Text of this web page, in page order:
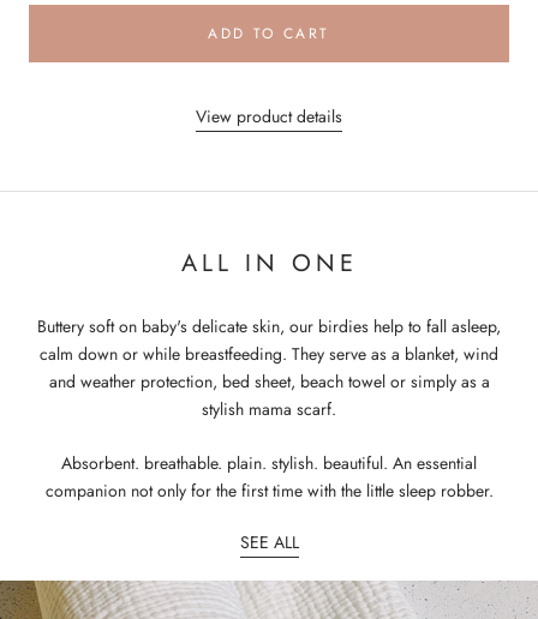
ADD TO CART
View product details
ALL IN ONE
Buttery soft on baby's delicate skin, our birdies help to fall asleep,
calm down or while breastfeeding. They serve as a blanket, wind
and weather protection, bed sheet, beach towel or simply as a
stylish mama scarf.
Absorbent. breathable. plain. stylish. beautiful. An essential
companion not only for the first time with the little sleep robber.
SEE ALL